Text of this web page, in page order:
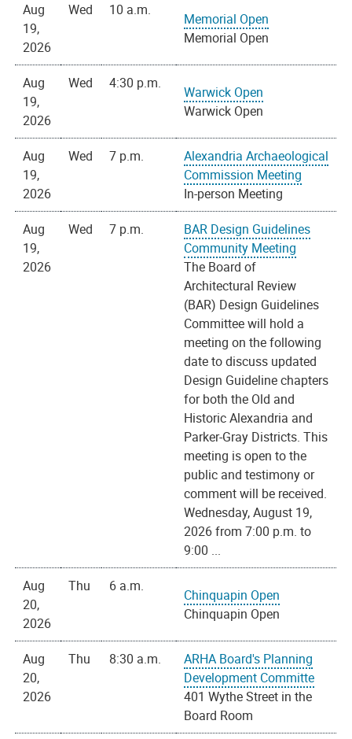
Aug
19,
2026
Wed 10 a.m.
Memorial Open
Memorial Open
Aug
19,
2026
Wed 4:30 p.m.
Warwick Open
Warwick Open
Aug
19,
2026
Wed 7 p.m.
Alexandria Archaeological
Commission Meeting
In-person Meeting
Aug
19,
2026
Wed 7 p.m.
BAR Design Guidelines
Community Meeting
The Board of
Architectural Review
(BAR) Design Guidelines
Committee will hold a
meeting on the following
date to discuss updated
Design Guideline chapters
for both the Old and
Historic Alexandria and
Parker-Gray Districts. This
meeting is open to the
public and testimony or
comment will be received.
Wednesday, August 19,
2026 from 7:00 p.m. to
9:00 ...
Aug
20,
2026
Thu 6 a.m.
Chinquapin Open
Chinquapin Open
Aug
20,
2026
Thu 8:30 a.m.
ARHA Board's Planning
Development Committe
401 Wythe Street in the
Board Room